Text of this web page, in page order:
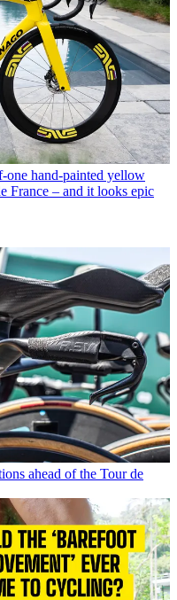
one hand-painted yellow
France – and it looks epic
ahead of the Tour de